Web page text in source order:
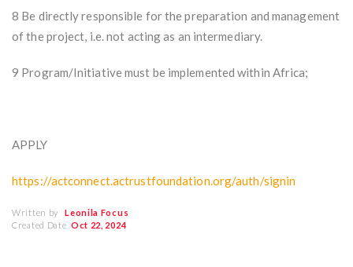
8 Be directly responsible for the preparation and management
of the project, i.e. not acting as an intermediary.
9 Program/Initiative must be implemented within Africa;
APPLY
https://actconnect.actrustfoundation.org/auth/signin
Written by
Leonila Focus
Created Date Oct 22, 2024